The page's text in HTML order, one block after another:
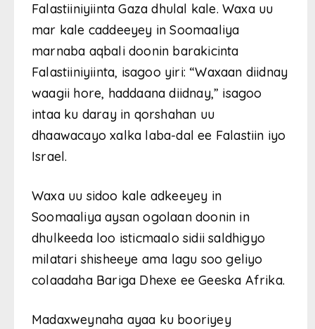
Falastiiniyiinta Gaza dhulal kale. Waxa uu
mar kale caddeeyey in Soomaaliya
marnaba aqbali doonin barakicinta
Falastiiniyiinta, isagoo yiri: “Waxaan diidnay
waagii hore, haddaana diidnay,” isagoo
intaa ku daray in qorshahan uu
dhaawacayo xalka laba-dal ee Falastiin iyo
Israel.
Waxa uu sidoo kale adkeeyey in
Soomaaliya aysan ogolaan doonin in
dhulkeeda loo isticmaalo sidii saldhigyo
milatari shisheeye ama lagu soo geliyo
colaadaha Bariga Dhexe ee Geeska Afrika.
Madaxweynaha ayaa ku booriyey